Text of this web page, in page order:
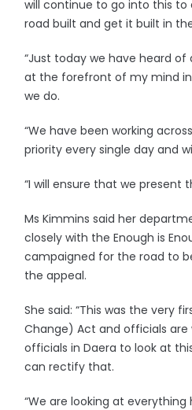
will continue to go into this
road built and get it built in
“Just today we have heard of
at the forefront of my mind
we do.
“We have been working
priority every single day and
“I will ensure that we present
Ms Kimmins said her
closely with the Enough is
campaigned for the road to
the appeal.
She said: “This was the very
Change) Act and officials are
officials in Daera to look at
can rectify that.
“We are looking at everything